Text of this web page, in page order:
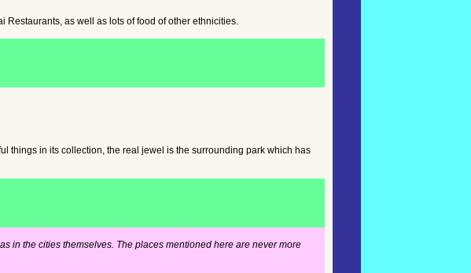
Restaurants, as well as lots of food of other ethnicities.
things in its collection, the real jewel is the surrounding park which has
in the cities themselves. The places mentioned here are never more